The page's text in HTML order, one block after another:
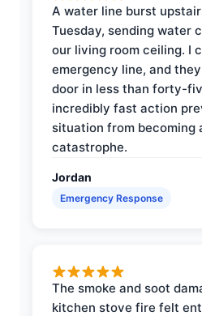
A water line burst
Tuesday, sending water
our living room ceiling. I
emergency line, and
door in less than forty-
incredibly fast action
situation from becoming
catastrophe.
Jordan
Emergency Response
The smoke and soot
kitchen stove fire felt